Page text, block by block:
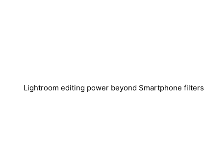
Lightroom editing power beyond Smartphone filters